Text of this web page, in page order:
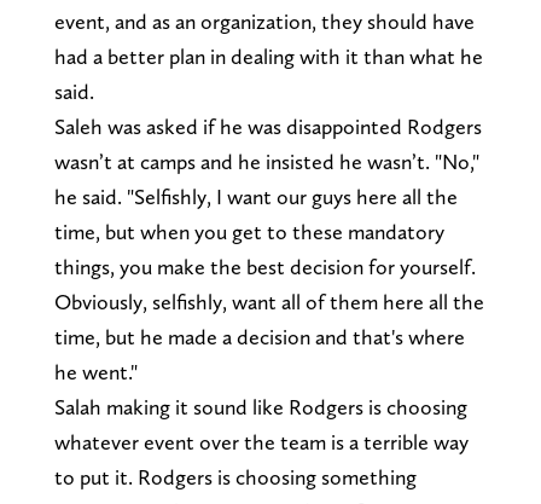
event, and as an organization, they should have
had a better plan in dealing with it than what he
said.
Saleh was asked if he was disappointed Rodgers
wasn’t at camps and he insisted he wasn’t. "No,"
he said. "Selfishly, I want our guys here all the
time, but when you get to these mandatory
things, you make the best decision for yourself.
Obviously, selfishly, want all of them here all the
time, but he made a decision and that's where
he went."
Salah making it sound like Rodgers is choosing
whatever event over the team is a terrible way
to put it. Rodgers is choosing something